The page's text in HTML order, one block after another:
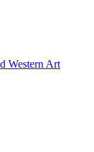
Western Art